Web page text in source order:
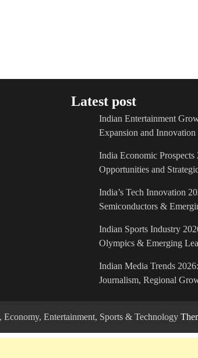
Latest post
Indian Entertainment
Expansion and Innovation
India Economic Prospects
Opportunities and
India’s Tech Innovation
Semiconductors &
Indian Sports Industry
Olympics & Emerging
Indian Media Trends
Journalism, Regional
Entertainment, Sports & Technology